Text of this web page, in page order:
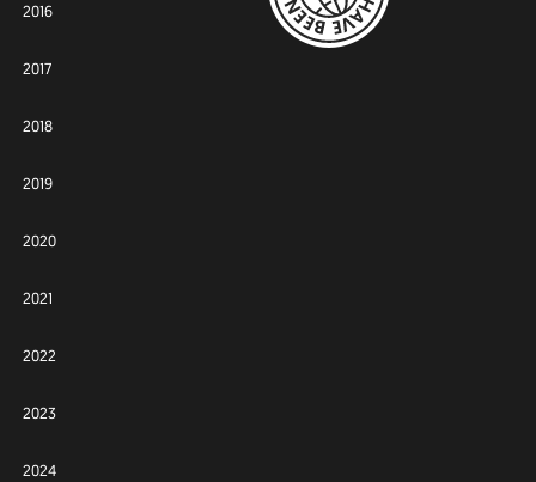
2016
2017
2018
2019
2020
2021
2022
2023
2024